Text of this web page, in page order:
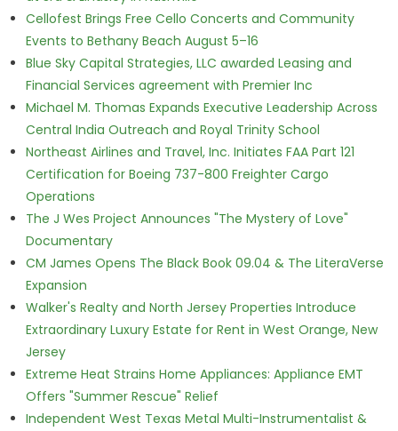
Cellofest Brings Free Cello Concerts and Community
Events to Bethany Beach August 5–16
Blue Sky Capital Strategies, LLC awarded Leasing and
Financial Services agreement with Premier Inc
Michael M. Thomas Expands Executive Leadership Across
Central India Outreach and Royal Trinity School
Northeast Airlines and Travel, Inc. Initiates FAA Part 121
Certification for Boeing 737-800 Freighter Cargo
Operations
The J Wes Project Announces "The Mystery of Love"
Documentary
CM James Opens The Black Book 09.04 & The LiteraVerse
Expansion
Walker's Realty and North Jersey Properties Introduce
Extraordinary Luxury Estate for Rent in West Orange, New
Jersey
Extreme Heat Strains Home Appliances: Appliance EMT
Offers "Summer Rescue" Relief
Independent West Texas Metal Multi-Instrumentalist &